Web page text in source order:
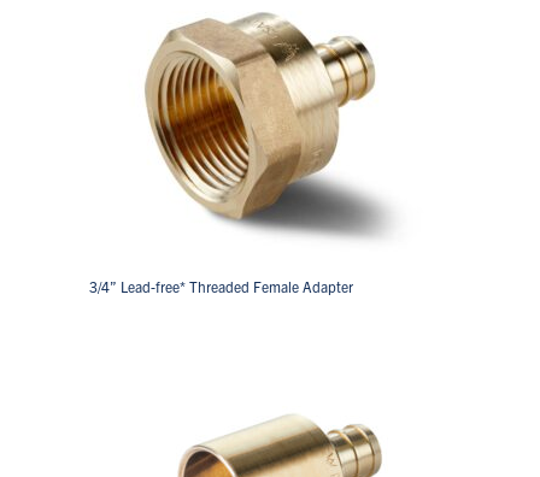
3/4” Lead-free* Threaded Female Adapter